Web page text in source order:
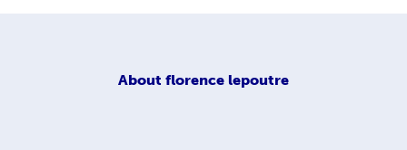
About florence lepoutre